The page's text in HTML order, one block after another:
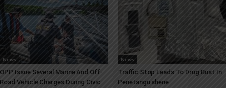
News
OPP Issue Several Marine And Off-
Road Vehicle Charges During Civic
News
Traffic Stop Leads To Drug Bust In
Penetanguishene